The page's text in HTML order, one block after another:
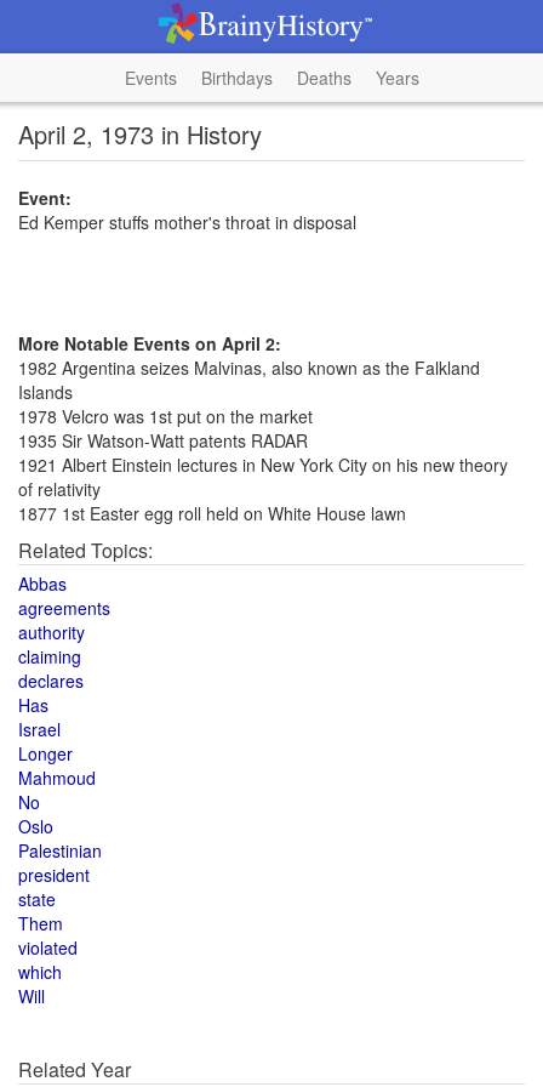
Events Birthdays Deaths Years
April 2, 1973 in History
Event:
Ed Kemper stuffs mother's throat in disposal
More Notable Events on April 2:
1982 Argentina seizes Malvinas, also known as the Falkland
Islands
1978 Velcro was 1st put on the market
1935 Sir Watson-Watt patents RADAR
1921 Albert Einstein lectures in New York City on his new theory
of relativity
1877 1st Easter egg roll held on White House lawn
Related Topics:
Abbas
agreements
authority
claiming
declares
Has
Israel
Longer
Mahmoud
No
Oslo
Palestinian
president
state
Them
violated
which
Will
Related Year